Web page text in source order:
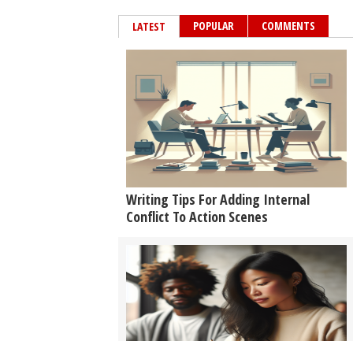
LATEST POPULAR COMMENTS
Writing Tips For Adding Internal
Conflict To Action Scenes